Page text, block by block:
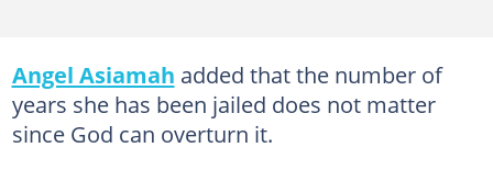
Angel Asiamah added that the number of
years she has been jailed does not matter
since God can overturn it.